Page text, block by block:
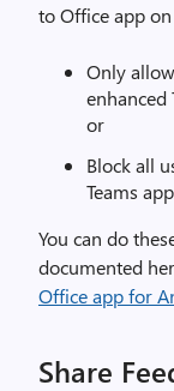
to Office app
Only
enhanced
or
Block all
Teams
You can do
documented
Office app for
Share